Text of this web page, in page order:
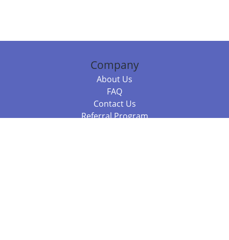
Company
About Us
FAQ
Contact Us
Referral Program